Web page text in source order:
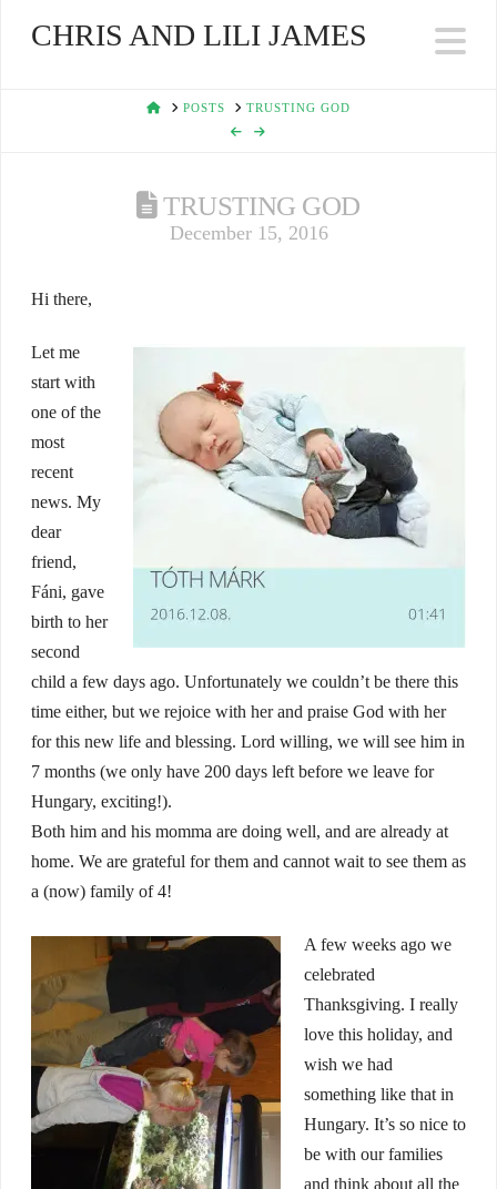
CHRIS AND LILI JAMES
HOMEPOSTS TRUSTING GOD
TRUSTING GOD
December 15, 2016
Hi there,
Let me
start with
one of the
most
recent
news. My
dear
friend,
Fáni, gave
birth to her
second
child a few days ago. Unfortunately we couldn’t be there this
time either, but we rejoice with her and praise God with her
for this new life and blessing. Lord willing, we will see him in
7 months (we only have 200 days left before we leave for
Hungary, exciting!).
Both him and his momma are doing well, and are already at
home. We are grateful for them and cannot wait to see them as
a (now) family of 4!
A few weeks ago we
celebrated
Thanksgiving. I really
love this holiday, and
wish we had
something like that in
Hungary. It’s so nice to
be with our families
and think about all the